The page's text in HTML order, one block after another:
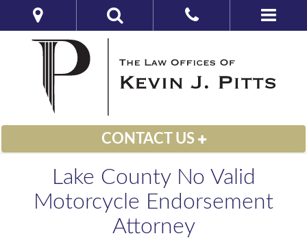
CONTACT US
Lake County No Valid
Motorcycle Endorsement
Attorney